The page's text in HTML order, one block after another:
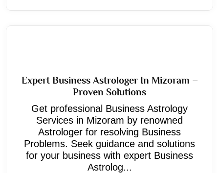
Expert Business Astrologer In Mizoram –
Proven Solutions
Get professional Business Astrology
Services in Mizoram by renowned
Astrologer for resolving Business
Problems. Seek guidance and solutions
for your business with expert Business
Astrolog...